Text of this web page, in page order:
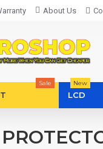
About Us
Sale
LCD
New